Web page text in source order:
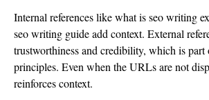
Internal references like what is seo writing
seo writing guide add context. External
trustworthiness and credibility, which is
principles. Even when the URLs are not
reinforces context.